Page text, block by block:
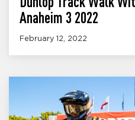
Anaheim 3 2022
February 12, 2022